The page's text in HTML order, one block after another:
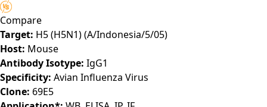
Compare
Target: H5 (H5N1) (A/Indonesia/5/05)
Host: Mouse
Antibody Isotype: IgG1
Specificity: Avian Influenza Virus
Clone: 69E5